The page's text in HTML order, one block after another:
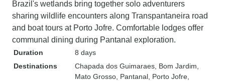
Brazil's wetlands bring together solo adventurers
sharing wildlife encounters along Transpantaneira road
and boat tours at Porto Jofre. Comfortable lodges offer
communal dining during Pantanal exploration.
Duration
8 days
Destinations
Chapada dos Guimaraes , Bom Jardim,
Mato Grosso , Pantanal , Porto Jofre